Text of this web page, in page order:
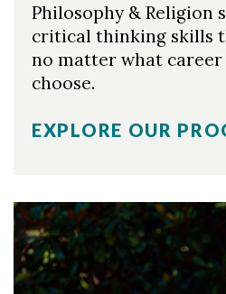
Skip to header
Skip to Content
Skip to Footer
Philosophy & Religion
critical thinking skills
no matter what
choose.
EXPLORE OUR